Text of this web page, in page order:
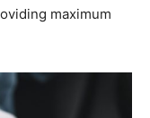
maximum